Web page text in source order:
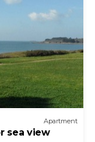
Apartment
sea view